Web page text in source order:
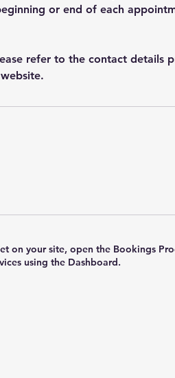
or end of each
refer to the contact details
on your site, open the Bookings
using the Dashboard.